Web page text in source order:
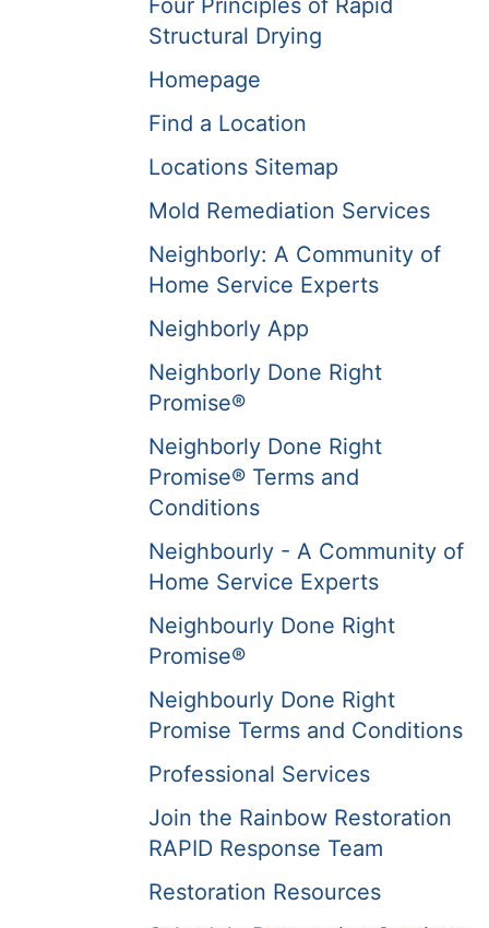
Four Principles of Rapid
Structural Drying
Homepage
Find a Location
Locations Sitemap
Mold Remediation Services
Neighborly: A Community of
Home Service Experts
Neighborly App
Neighborly Done Right
Promise®
Neighborly Done Right
Promise® Terms and
Conditions
Neighbourly - A Community of
Home Service Experts
Neighbourly Done Right
Promise®
Neighbourly Done Right
Promise Terms and Conditions
Professional Services
Join the Rainbow Restoration
RAPID Response Team
Restoration Resources